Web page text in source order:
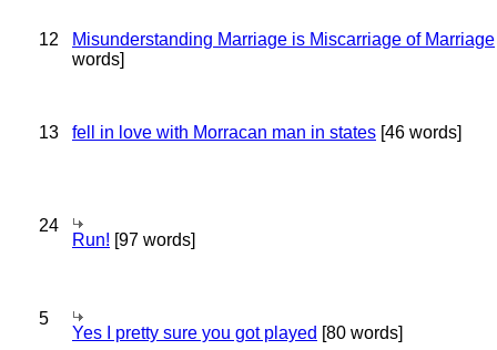
12 Misunderstanding Marriage is Miscarriage of Marriage
words]
13 fell in love with Morracan man in states [46 words]
24
Run! [97 words]
5
Yes I pretty sure you got played [80 words]